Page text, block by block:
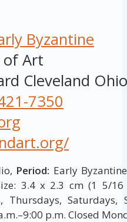
Byzantine
of Art
Cleveland Ohio
7350
Period: Early
3.4 x 2.3 cm (1 5/
Thursdays, Saturdays,
p.m. Closed